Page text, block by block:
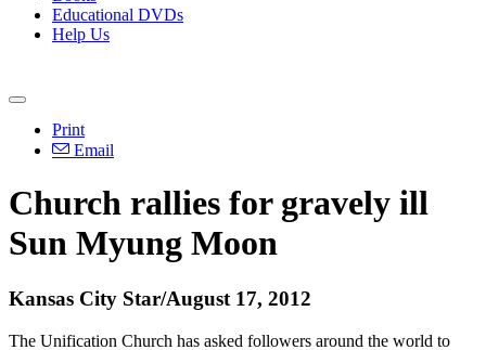
Educational DVDs
Help Us
Print
Email
Church rallies for gravely ill
Sun Myung Moon
Kansas City Star/August 17, 2012
The Unification Church has asked followers around the world to